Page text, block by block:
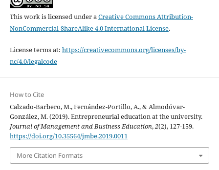
This work is licensed under aCreative Commons Attribution-
NonCommercial-ShareAlike 4.0 International License.
License terms at: https://creativecommons.org/licenses/by-
nc/4.0/legalcode
How to Cite
Calzado-Barbero, M., Fernández-Portillo, A., & Almodóvar-
González, M. (2019). Entrepreneurial education at the university.
Journal of Management and Business Education,2(2), 127-159.
https://doi.org/10.35564/jmbe.2019.0011
More Citation Formats